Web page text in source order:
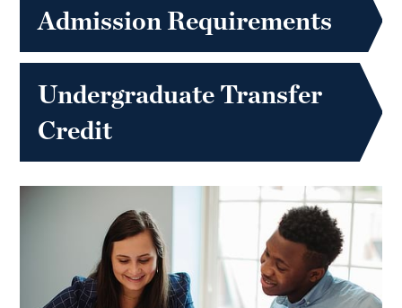
Admission Requirements
Undergraduate Transfer
Credit